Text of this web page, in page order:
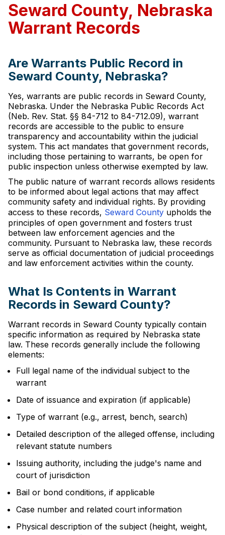
Seward County, Nebraska
Warrant Records
Are Warrants Public Record in
Seward County, Nebraska?
Yes, warrants are public records in Seward County,
Nebraska. Under the Nebraska Public Records Act
(Neb. Rev. Stat. §§ 84-712 to 84-712.09), warrant
records are accessible to the public to ensure
transparency and accountability within the judicial
system. This act mandates that government records,
including those pertaining to warrants, be open for
public inspection unless otherwise exempted by law.
The public nature of warrant records allows residents
to be informed about legal actions that may affect
community safety and individual rights. By providing
access to these records, Seward County upholds the
principles of open government and fosters trust
between law enforcement agencies and the
community. Pursuant to Nebraska law, these records
serve as official documentation of judicial proceedings
and law enforcement activities within the county.
What Is Contents in Warrant
Records in Seward County?
Warrant records in Seward County typically contain
specific information as required by Nebraska state
law. These records generally include the following
elements:
Full legal name of the individual subject to the
warrant
Date of issuance and expiration (if applicable)
Type of warrant (e.g., arrest, bench, search)
Detailed description of the alleged offense, including
relevant statute numbers
Issuing authority, including the judge's name and
court of jurisdiction
Bail or bond conditions, if applicable
Case number and related court information
Physical description of the subject (height, weight,